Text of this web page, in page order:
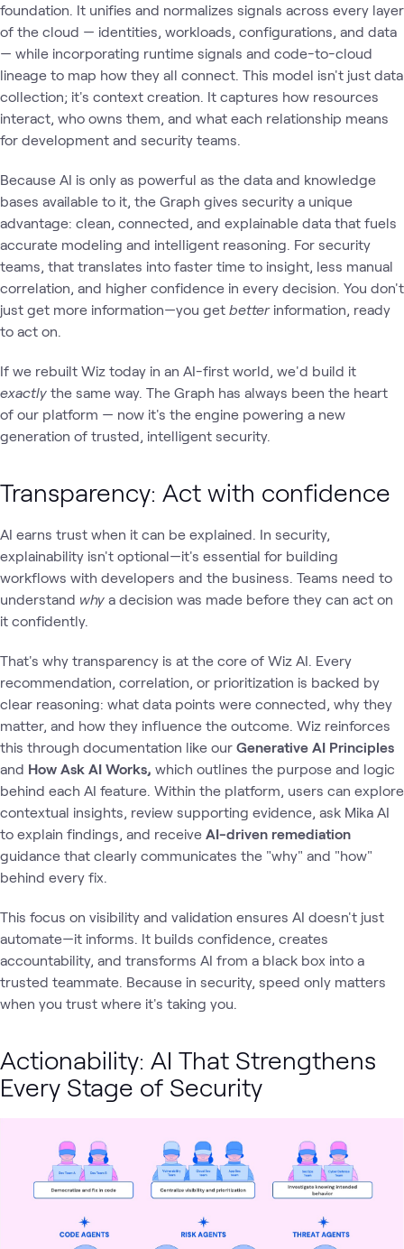
foundation. It unifies and normalizes signals across every layer
of the cloud — identities, workloads, configurations, and data
— while incorporating runtime signals and code-to-cloud
lineage to map how they all connect. This model isn't just data
collection; it's context creation. It captures how resources
interact, who owns them, and what each relationship means
for development and security teams.
Because AI is only as powerful as the data and knowledge
bases available to it, the Graph gives security a unique
advantage: clean, connected, and explainable data that fuels
accurate modeling and intelligent reasoning. For security
teams, that translates into faster time to insight, less manual
correlation, and higher confidence in every decision. You don't
just get more information—you get betterinformation, ready
to act on.
If we rebuilt Wiz today in an AI-first world, we'd build it
exactly the same way. The Graph has always been the heart
of our platform — now it's the engine powering a new
generation of trusted, intelligent security.
Transparency: Act with confidence
AI earns trust when it can be explained. In security,
explainability isn't optional—it's essential for building
workflows with developers and the business. Teams need to
understand why a decision was made before they can act on
it confidently.
That's why transparency is at the core of Wiz AI. Every
recommendation, correlation, or prioritization is backed by
clear reasoning: what data points were connected, why they
matter, and how they influence the outcome. Wiz reinforces
this through documentation like our Generative AI Principles
and How Ask AI Works, which outlines the purpose and logic
behind each AI feature. Within the platform, users can explore
contextual insights, review supporting evidence, ask Mika AI
to explain findings, and receive AI-driven remediation
guidance that clearly communicates the "why" and "how"
behind every fix.
This focus on visibility and validation ensures AI doesn't just
automate—it informs. It builds confidence, creates
accountability, and transforms AI from a black box into a
trusted teammate. Because in security, speed only matters
when you trust where it's taking you.
Actionability: AI That Strengthens
Every Stage of Security